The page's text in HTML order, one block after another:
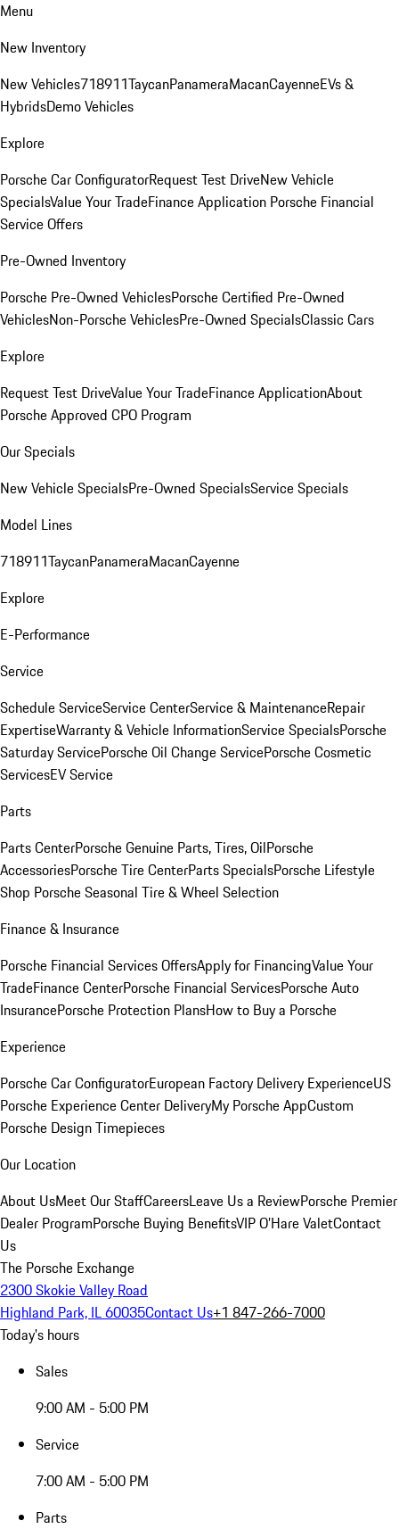
Menu
New Inventory
New Vehicles718911TaycanPanameraMacanCayenneEVs &
HybridsDemo Vehicles
Explore
Porsche Car ConfiguratorRequest Test DriveNew Vehicle
SpecialsValue Your TradeFinance Application Porsche Financial
Service Offers
Pre-Owned Inventory
Porsche Pre-Owned VehiclesPorsche Certified Pre-Owned
VehiclesNon-Porsche VehiclesPre-Owned SpecialsClassic Cars
Explore
Request Test DriveValue Your TradeFinance ApplicationAbout
Porsche Approved CPO Program
Our Specials
New Vehicle SpecialsPre-Owned SpecialsService Specials
Model Lines
718911TaycanPanameraMacanCayenne
Explore
E-Performance
Service
Schedule ServiceService CenterService & MaintenanceRepair
ExpertiseWarranty & Vehicle InformationService SpecialsPorsche
Saturday ServicePorsche Oil Change ServicePorsche Cosmetic
ServicesEV Service
Parts
Parts CenterPorsche Genuine Parts, Tires, OilPorsche
AccessoriesPorsche Tire CenterParts SpecialsPorsche Lifestyle
Shop Porsche Seasonal Tire & Wheel Selection
Finance & Insurance
Porsche Financial Services OffersApply for FinancingValue Your
TradeFinance CenterPorsche Financial ServicesPorsche Auto
InsurancePorsche Protection PlansHow to Buy a Porsche
Experience
Porsche Car ConfiguratorEuropean Factory Delivery ExperienceUS
Porsche Experience Center DeliveryMy Porsche AppCustom
Porsche Design Timepieces
Our Location
About UsMeet Our StaffCareersLeave Us a ReviewPorsche Premier
Dealer ProgramPorsche Buying BenefitsVIP O’Hare ValetContact
Us
The Porsche Exchange
2300 Skokie Valley Road
Highland Park, IL 60035Contact Us+1 847-266-7000
Today's hours
Sales
9:00 AM - 5:00 PM
Service
7:00 AM - 5:00 PM
Parts